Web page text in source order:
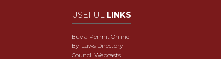
USEFUL LINKS
Buy a Permit Online
By-Laws Directory
Council Webcasts